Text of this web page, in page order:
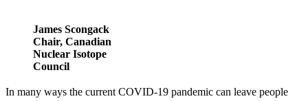
James Scongack
Chair, Canadian
Nuclear Isotope
Council
In many ways the current COVID-19 pandemic can leave people